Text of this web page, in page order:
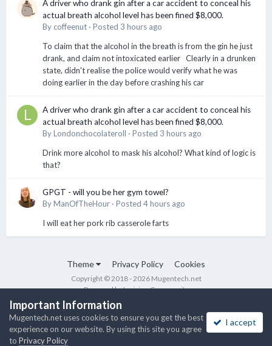
A driver who drank gin after a car accident to conceal his
actual breath alcohol level has been fined $8,000.
By coffeenut · Posted 3 hours ago
To claim that the alcohol in the breath is from the gin he just
drank, and claim not intoxicated earlier Clearly in a drunken
state, didn't realise the police would verify what he was
doing earlier in the day before crashing his car
A driver who drank gin after a car accident to conceal his
actual breath alcohol level has been fined $8,000.
ByLondonchocolateroll · Posted 3 hours ago
Drink more alcohol to mask his alcohol? What kind of logic is
that?
GPGT - will you be her gym towel?
ByManOfTheHour · Posted 4 hours ago
I will eat her pork rib casserole farts
Theme Privacy Policy Cookies
Copyright © 2018 - 2026 Mugentech.net
Powered by Invision Community
Important Information
Mugentech.net uses cookies to ensure you get the best
experience on our website. By using this site you agree
to Privacy Policy
I accept